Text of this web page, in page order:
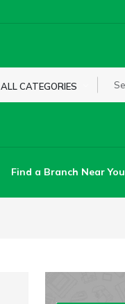
ALL CATEGORIES
Find a Branch Near You